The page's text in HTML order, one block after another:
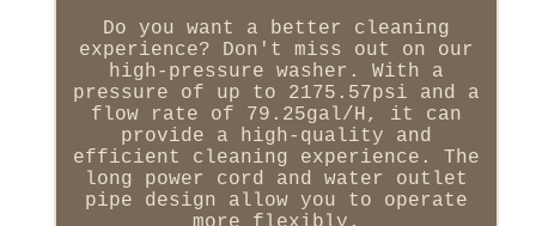
Do you want a better cleaning
experience? Don't miss out on our
high-pressure washer. With a
pressure of up to 2175.57psi and a
flow rate of 79.25gal/H, it can
provide a high-quality and
efficient cleaning experience. The
long power cord and water outlet
pipe design allow you to operate